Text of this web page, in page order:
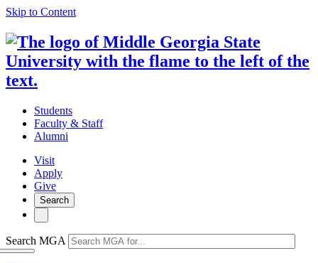
Skip to Content
Students
Faculty & Staff
Alumni
Visit
Apply
Give
Search
Search MGA